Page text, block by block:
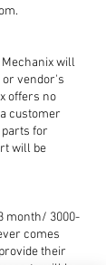
will
or vendor's
offers no
customer
for
will be
month/ 3000-
comes
their